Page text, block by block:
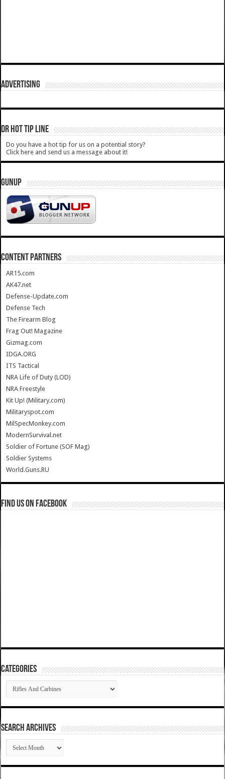
ADVERTISING
DR HOT TIP LINE
Do you have a hot tip for us on a potential story?
Click here and send us a message about it!
GUNUP
CONTENT PARTNERS
AR15.com
AK47.net
Defense-Update.com
Defense Tech
The Firearm Blog
Frag Out! Magazine
Gizmag.com
IDGA.ORG
ITS Tactical
NRA Life of Duty (LOD)
NRA Freestyle
Kit Up! (Military.com)
Militaryspot.com
MilSpecMonkey.com
ModernSurvival.net
Soldier of Fortune (SOF Mag)
Soldier Systems
World.Guns.RU
Find us on Facebook
Categories
Categories
SEARCH ARCHIVES
SEARCH
ARCHIVES